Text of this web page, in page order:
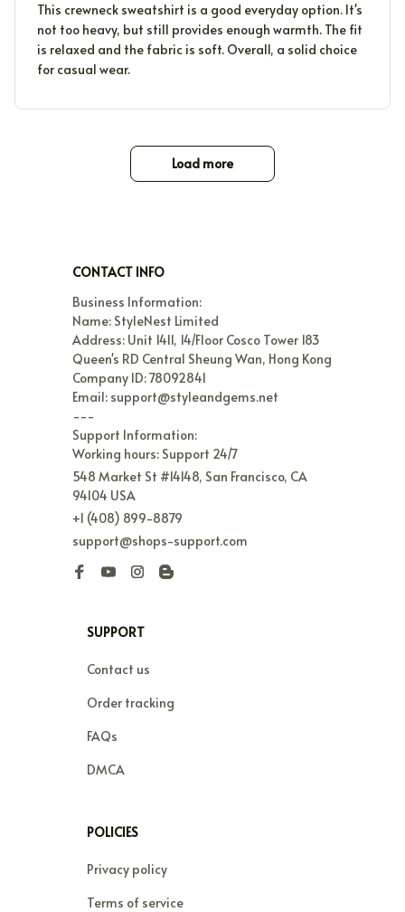
This crewneck sweatshirt is a good everyday option. It's
not too heavy, but still provides enough warmth. The fit
is relaxed and the fabric is soft. Overall, a solid choice
for casual wear.
Load more
CONTACT INFO
Business Information:
Name: StyleNest Limited
Address: Unit 1411, 14/Floor Cosco Tower 183
Queen's RD Central Sheung Wan, Hong Kong
Company ID: 78092841
Email: support@styleandgems.net
---
Support Information:
Working hours: Support 24/7
548 Market St #14148, San Francisco, CA
94104 USA
+1 (408) 899-8879
support@shops-support.com
SUPPORT
Contact us
Order tracking
FAQs
DMCA
POLICIES
Privacy policy
Terms of service